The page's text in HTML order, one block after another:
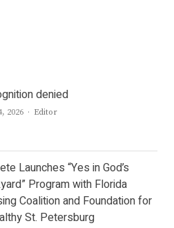
denied
2026 Author
Editor
Launches “Yes in God’s
Program with Florida
Coalition and Foundation for
St. Petersburg